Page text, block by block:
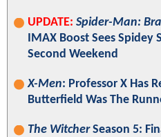
UPDATE: Spider-Man:
IMAX Boost Sees
Second Weekend
X-Men: Professor X Has
Butterfield Was The
The WitcherSeason 5: